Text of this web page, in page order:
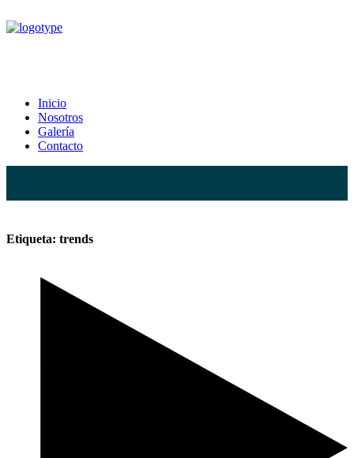
Inicio
Nosotros
Galería
Contacto
trends Tag
Home Posts Tagged "trends"
Etiqueta: trends